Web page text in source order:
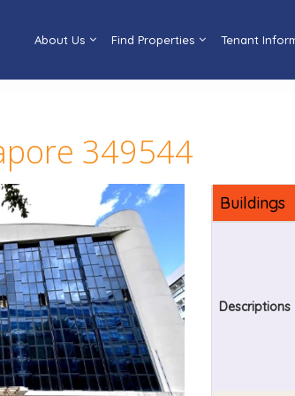
About Us Find Properties Tenant
349544
Buildings
Descriptions